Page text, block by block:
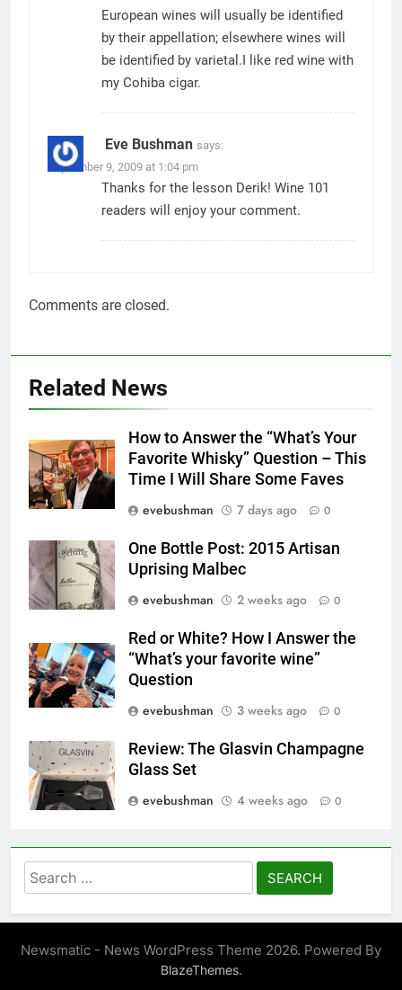
European wines will usually be identified
by their appellation; elsewhere wines will
be identified by varietal.I like red wine with
my Cohiba cigar.
Eve Bushman says:
September 9, 2009 at 1:04 pm
Thanks for the lesson Derik! Wine 101
readers will enjoy your comment.
Comments are closed.
Related News
How to Answer the “What’s Your
Favorite Whisky” Question – This
Time I Will Share Some Faves
evebushman
7 days ago 0
One Bottle Post: 2015 Artisan
Uprising Malbec
evebushman
2 weeks ago 0
Red or White? How I Answer the
“What’s your favorite wine”
Question
evebushman
3 weeks ago 0
Review: The Glasvin Champagne
Glass Set
evebushman
4 weeks ago 0
Search
for:
Newsmatic - News WordPress Theme 2026. Powered By
BlazeThemes.